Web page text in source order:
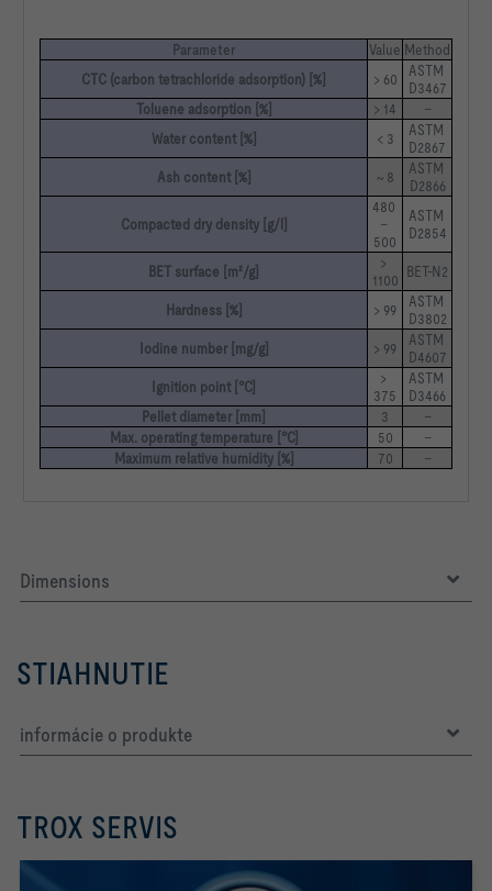
Parameter Value Method
CTC (carbon tetrachloride adsorption) [%]
> 60
ASTM
D3467
Toluene adsorption [%]
> 14
–
Water content [%]
< 3
ASTM
D2867
Ash content [%]
~ 8
ASTM
D2866
Compacted dry density [g/l]
480
–
500
ASTM
D2854
BET surface [m²/g]
>
1100 BET-N2
Hardness [%] > 99
ASTM
D3802
Iodine number [mg/g]
> 99
ASTM
D4607
Ignition point [°C]
>
375
ASTM
D3466
Pellet diameter [mm]
3
–
Max. operating temperature [°C]
50
–
Maximum relative humidity [%]
70 –
Dimensions
STIAHNUTIE
informácie o produkte
TROX SERVIS